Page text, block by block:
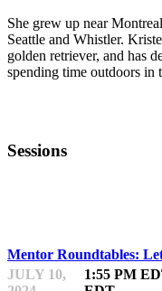
She grew up near
Seattle and Whistler.
golden retriever, and has
spending time outdoors in
Sessions
Mentor Roundtables:
JULY 10,
1:55 PM